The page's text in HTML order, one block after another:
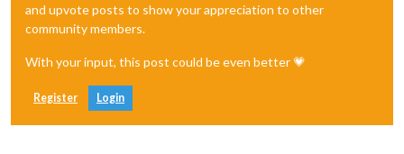
and upvote posts to show your appreciation to other
community members.
With your input, this post could be even better 💗
Register Login